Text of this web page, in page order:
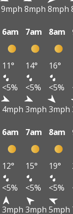
9mph 8mph 8mph
6am 7am 8am
11° 14° 16°
<5% <5% <5%
4mph 3mph 3mph
6am 7am 8am
12° 15° 19°
<5% <5% <5%
3mph 3mph 5mph